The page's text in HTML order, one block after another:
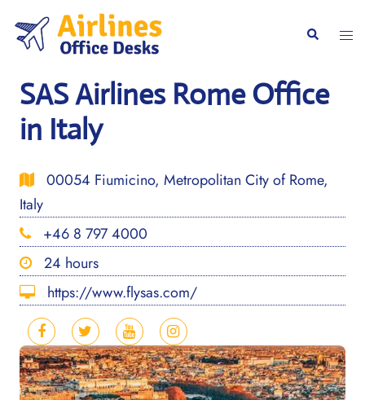
content
Search
SAS Airlines Rome Office
in Italy
00054 Fiumicino, Metropolitan City of Rome,
Italy
+46 8 797 4000
24 hours
https://www.flysas.com/